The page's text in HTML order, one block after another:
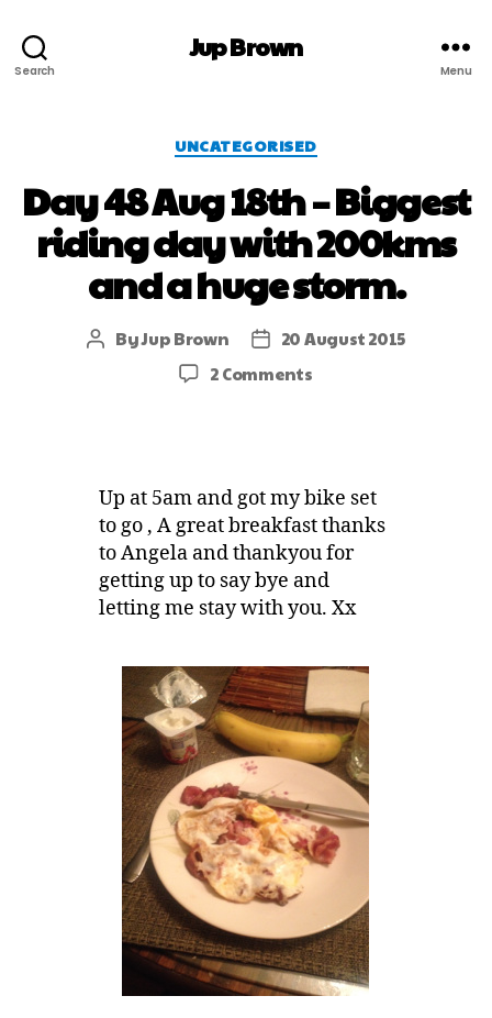
Search
Jup Brown
Menu
UNCATEGORISED
Day 48 Aug 18th – Biggest
riding day with 200kms
and a huge storm.
ByJup Brown
20 August 2015
2 Comments
Up at 5am and got my bike set
to go , A great breakfast thanks
to Angela and thankyou for
getting up to say bye and
letting me stay with you. Xx